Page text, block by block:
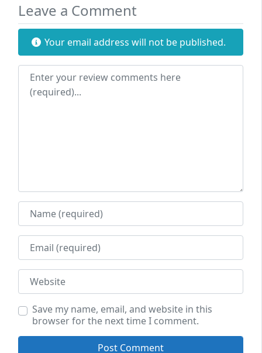
Leave a Comment
Your email address will not be published.
Review text
Name
Email
Website
Save my name, email, and website in this
browser for the next time I comment.